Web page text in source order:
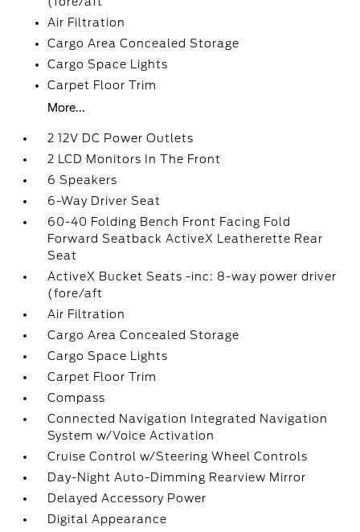
Air Filtration
Cargo Area Concealed Storage
Cargo Space Lights
Carpet Floor Trim
More...
2 12V DC Power Outlets
2 LCD Monitors In The Front
6 Speakers
6-Way Driver Seat
60-40 Folding Bench Front Facing Fold
Forward Seatback ActiveX Leatherette Rear
Seat
ActiveX Bucket Seats -inc: 8-way power driver
(fore/aft
Air Filtration
Cargo Area Concealed Storage
Cargo Space Lights
Carpet Floor Trim
Compass
Connected Navigation Integrated Navigation
System w/Voice Activation
Cruise Control w/Steering Wheel Controls
Day-Night Auto-Dimming Rearview Mirror
Delayed Accessory Power
Digital Appearance